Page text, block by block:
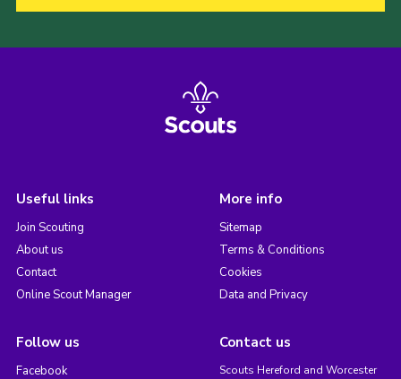
Useful links
Join Scouting
About us
Contact
Online Scout Manager
More info
Sitemap
Terms & Conditions
Cookies
Data and Privacy
Follow us
Facebook
Contact us
Scouts Hereford and Worcester